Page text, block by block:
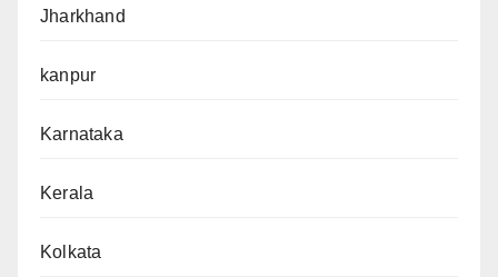
Jharkhand
kanpur
Karnataka
Kerala
Kolkata